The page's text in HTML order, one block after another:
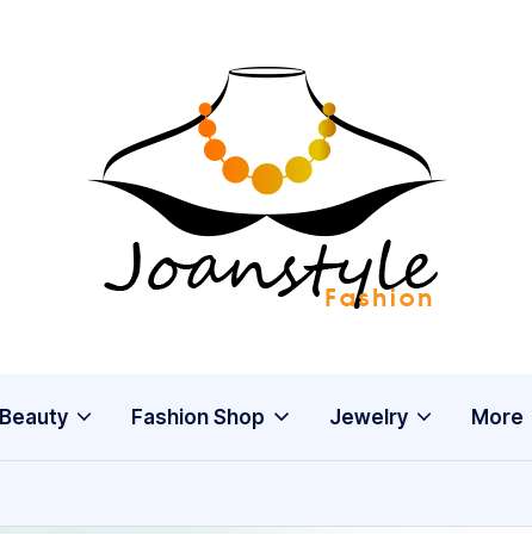
j
o
a
s
t
fashion
Beauty Fashion Shop Jewelry More